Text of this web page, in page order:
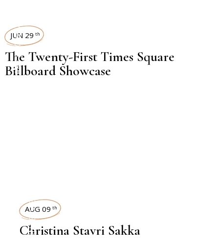
TIMES SQUARE SHOWCASE
JUN 29 th
The Twenty-First Times Square
Billboard Showcase
INTERVIEWS
AUG 09 th
Christina Stavri Sakka